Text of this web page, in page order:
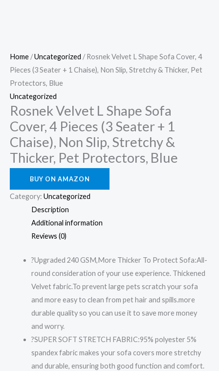
Home /Uncategorized / Rosnek Velvet L Shape Sofa Cover, 4
Pieces (3 Seater + 1 Chaise), Non Slip, Stretchy & Thicker, Pet
Protectors, Blue
Uncategorized
Rosnek Velvet L Shape Sofa
Cover, 4 Pieces (3 Seater + 1
Chaise), Non Slip, Stretchy &
Thicker, Pet Protectors, Blue
BUY ON AMAZON
Category: Uncategorized
Description
Additional information
Reviews (0)
?Upgraded 240 GSM,More Thicker To Protect Sofa:All-
round consideration of your use experience. Thickened
Velvet fabric.To prevent large pets scratch your sofa
and more easy to clean from pet hair and spills.more
durable quality so you can use it to save more money
and worry.
?SUPER SOFT STRETCH FABRIC:95% polyester 5%
spandex fabric makes your sofa covers more stretchy
and durable, ensuring both good function and comfort.